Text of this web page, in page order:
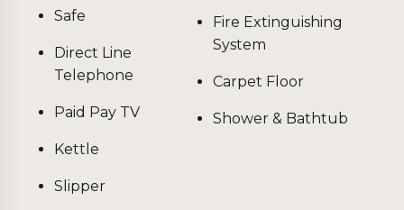
Safe
Direct Line
Telephone
Paid Pay TV
Kettle
Slipper
Fire Extinguishing
System
Carpet Floor
Shower & Bathtub